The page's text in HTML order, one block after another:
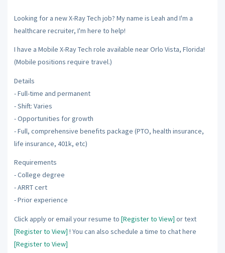
Looking for a new X-Ray Tech job? My name is Leah and I'm a
healthcare recruiter, I'm here to help!
I have a Mobile X-Ray Tech role available near Orlo Vista, Florida!
(Mobile positions require travel.)
Details
- Full-time and permanent
- Shift: Varies
- Opportunities for growth
- Full, comprehensive benefits package (PTO, health insurance,
life insurance, 401k, etc)
Requirements
- College degree
- ARRT cert
- Prior experience
Click apply or email your resume to [Register to View] or text
[Register to View] ! You can also schedule a time to chat here
[Register to View]